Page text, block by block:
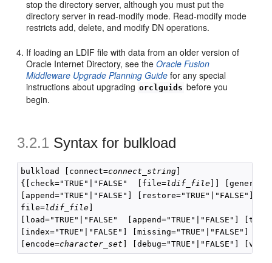
stop the directory server, although you must put the
directory server in read-modify mode. Read-modify mode
restricts add, delete, and modify DN operations.
If loading an LDIF file with data from an older version of
Oracle Internet Directory, see theOracle Fusion
Middleware Upgrade Planning Guide for any special
instructions about upgrading orclguids before you
begin.
3.2.1 Syntax for bulkload
bulkload [connect=connect_string
{[check="TRUE"|"FALSE"  [file=ldif_file ]]
[append="TRUE"|"FALSE"] [restore="TRUE"|"FALSE"]
file=ldif_file
[load="TRUE"|"FALSE"  [append="TRUE"|"FALSE"]
[index="TRUE"|"FALSE"] [missing="TRUE"|"FALSE"]
[encode=character_set